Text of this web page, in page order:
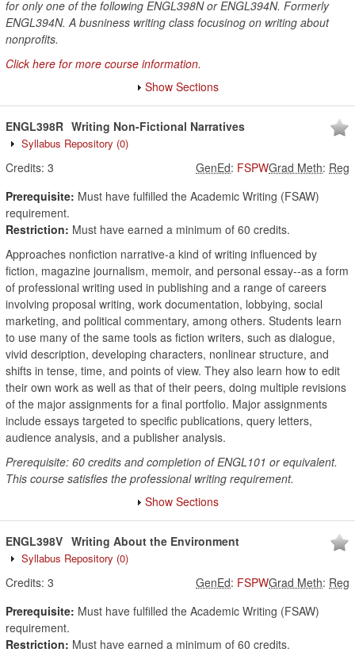
for only one of the following ENGL398N or ENGL394N. Formerly
ENGL394N. A busniness writing class focusinog on writing about
nonprofits.
Click here for more course information.
Show Sections
ENGL398R Writing Non-Fictional Narratives
Syllabus Repository (0)
Credits: 3 Grad Meth: Reg
GenEd: FSPW
Prerequisite: Must have fulfilled the Academic Writing (FSAW)
requirement.
Restriction: Must have earned a minimum of 60 credits.
Approaches nonfiction narrative-a kind of writing influenced by
fiction, magazine journalism, memoir, and personal essay--as a form
of professional writing used in publishing and a range of careers
involving proposal writing, work documentation, lobbying, social
marketing, and political commentary, among others. Students learn
to use many of the same tools as fiction writers, such as dialogue,
vivid description, developing characters, nonlinear structure, and
shifts in tense, time, and points of view. They also learn how to edit
their own work as well as that of their peers, doing multiple revisions
of the major assignments for a final portfolio. Major assignments
include essays targeted to specific publications, query letters,
audience analysis, and a publisher analysis.
Prerequisite: 60 credits and completion of ENGL101 or equivalent.
This course satisfies the professional writing requirement.
Show Sections
ENGL398V Writing About the Environment
Syllabus Repository (0)
Credits: 3 Grad Meth: Reg
GenEd: FSPW
Prerequisite: Must have fulfilled the Academic Writing (FSAW)
requirement.
Restriction: Must have earned a minimum of 60 credits.